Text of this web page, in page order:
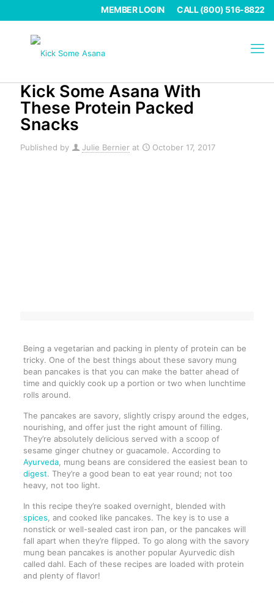
CALL (800) 516-8822
MEMBER LOGIN
Kick Some Asana With
These Protein Packed
Snacks
Published by Julie Bernier at October 17, 2017
Being a vegetarian and packing in plenty of protein can be
tricky. One of the best things about these savory mung
bean pancakes is that you can make the batter ahead of
time and quickly cook up a portion or two when lunchtime
rolls around.
The pancakes are savory, slightly crispy around the edges,
nourishing, and offer just the right amount of filling.
They’re absolutely delicious served with a scoop of
sesame ginger chutney or guacamole. According to
Ayurveda, mung beans are considered the easiest bean to
digest. They’re a good bean to eat year round; not too
heavy, not too light.
In this recipe they’re soaked overnight, blended with
spices , and cooked like pancakes. The key is to use a
nonstick or well-sealed cast iron pan, or the pancakes will
fall apart when they’re flipped. To go along with the savory
mung bean pancakes is another popular Ayurvedic dish
called dahl. Each of these recipes are loaded with protein
and plenty of flavor!